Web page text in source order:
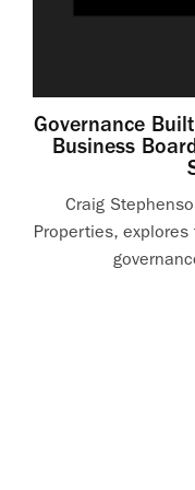
Governance
Business
Craig
Properties,